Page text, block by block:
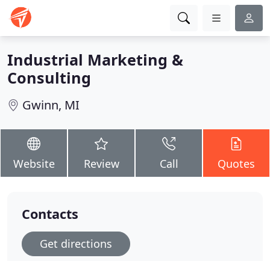
Industrial Marketing &
Consulting
Gwinn, MI
Website Review Call Quotes
Contacts
Get directions